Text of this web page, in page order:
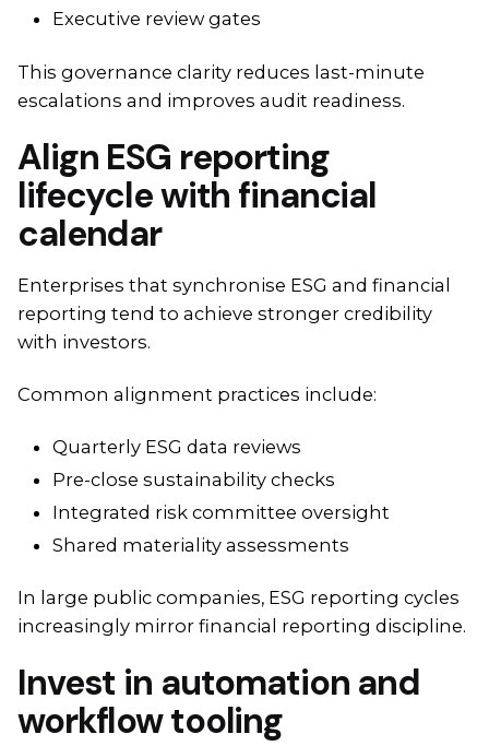
Executive review gates
This governance clarity reduces last-minute
escalations and improves audit readiness.
Align ESG reporting
lifecycle with financial
calendar
Enterprises that synchronise ESG and financial
reporting tend to achieve stronger credibility
with investors.
Common alignment practices include:
Quarterly ESG data reviews
Pre-close sustainability checks
Integrated risk committee oversight
Shared materiality assessments
In large public companies, ESG reporting cycles
increasingly mirror financial reporting discipline.
Invest in automation and
workflow tooling